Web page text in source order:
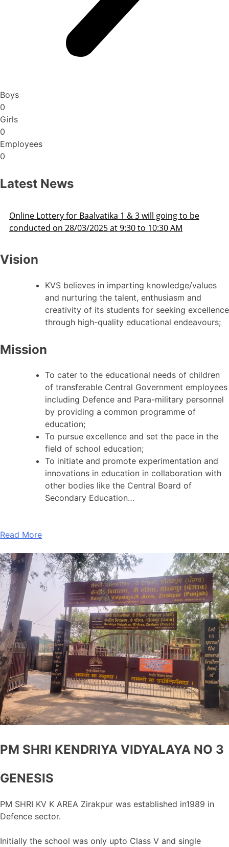
Boys
0
Girls
0
Employees
0
Latest News
Admission Schedule 2025-26
Vision
KVS believes in imparting knowledge/values
and nurturing the talent, enthusiasm and
creativity of its students for seeking excellence
through high-quality educational endeavours;
Mission
To cater to the educational needs of children
of transferable Central Government employees
including Defence and Para-military personnel
by providing a common programme of
education;
To pursue excellence and set the pace in the
field of school education;
To initiate and promote experimentation and
innovations in education in collaboration with
other bodies like the Central Board of
Secondary Education…
Read More
PM SHRI KENDRIYA VIDYALAYA NO 3
GENESIS
PM SHRI KV K AREA Zirakpur was established in1989 in
Defence sector.
Initially the school was only upto Class V and single